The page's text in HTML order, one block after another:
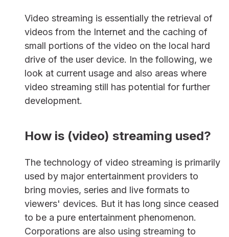
Video streaming is essentially the retrieval of
videos from the Internet and the caching of
small portions of the video on the local hard
drive of the user device. In the following, we
look at current usage and also areas where
video streaming still has potential for further
development.
How is (video) streaming used?
The technology of video streaming is primarily
used by major entertainment providers to
bring movies, series and live formats to
viewers' devices. But it has long since ceased
to be a pure entertainment phenomenon.
Corporations are also using streaming to